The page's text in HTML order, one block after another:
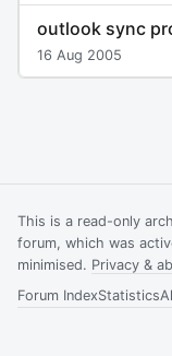
outlook sync
16 Aug 2005
This is a read-only
forum, which was
minimised. Privacy &
Forum IndexStatistics